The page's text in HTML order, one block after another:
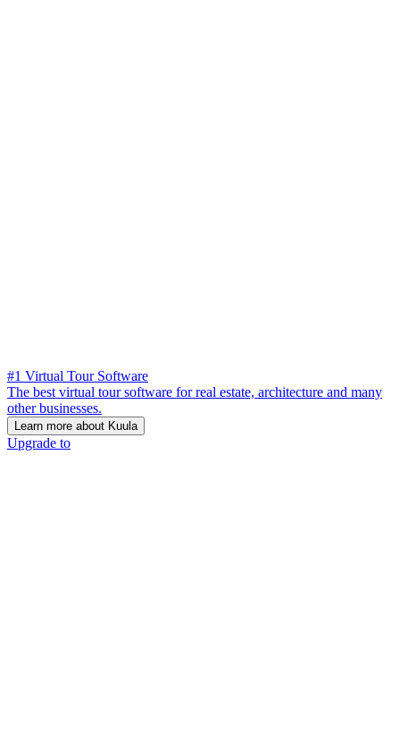
#1 Virtual Tour Software
The best virtual tour software for real estate, architecture and many
other businesses.
Learn more about Kuula
Upgrade to